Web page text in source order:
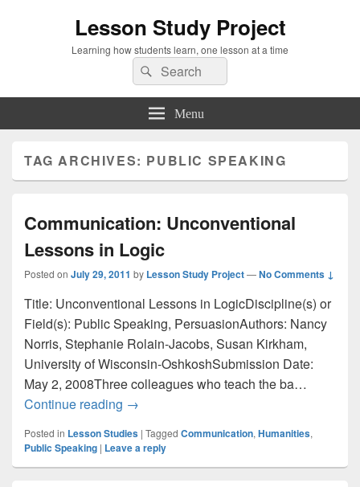
Lesson Study Project
Learning how students learn, one lesson at a time
Search
for:
Search
Menu
TAG ARCHIVES: PUBLIC SPEAKING
Communication: Unconventional
Lessons in Logic
Posted on July 29, 2011 by Lesson Study Project—No Comments ↓
Title: Unconventional Lessons in LogicDiscipline(s) or
Field(s): Public Speaking, PersuasionAuthors: Nancy
Norris, Stephanie Rolain-Jacobs, Susan Kirkham,
University of Wisconsin-OshkoshSubmission Date:
May 2, 2008Three colleagues who teach the ba…
Continue reading Communication: Unconventional
→
Posted in Lesson Studies | Tagged Communication, Humanities,
Public Speaking | Leave a reply